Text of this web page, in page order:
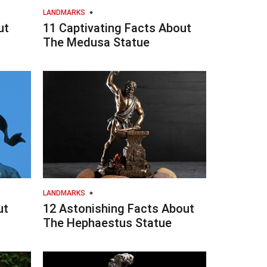
LANDMARKS
11 Captivating Facts About
The Medusa Statue
LANDMARKS
12 Astonishing Facts About
The Hephaestus Statue